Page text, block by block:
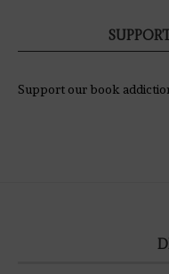
Support our book